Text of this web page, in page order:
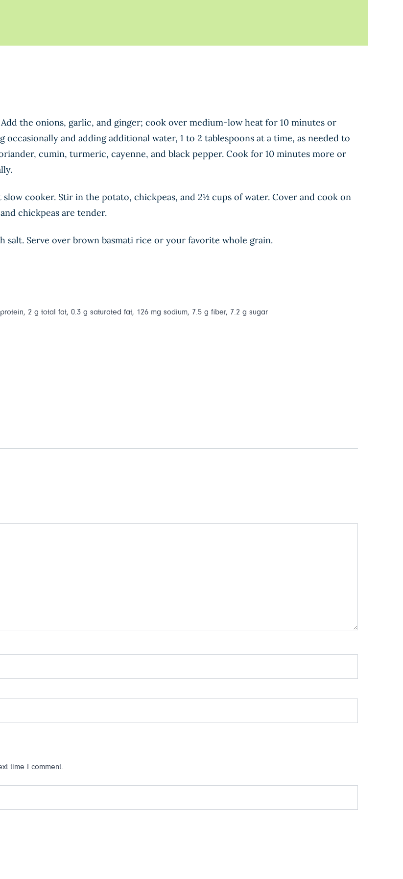
the onions, garlic, and ginger; cook over medium-low heat for 10 minutes or
and adding additional water, 1 to 2 tablespoons at a time, as needed to
cumin, turmeric, cayenne, and black pepper. Cook for 10 minutes more or
cooker. Stir in the potato, chickpeas, and 2½ cups of water. Cover and cook on
chickpeas are tender.
salt. Serve over brown basmati rice or your favorite whole grain.
2 g total fat, 0.3 g saturated fat, 126 mg sodium, 7.5 g fiber, 7.2 g sugar
time I comment.